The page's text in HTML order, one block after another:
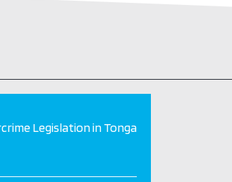
Legislation in Tonga